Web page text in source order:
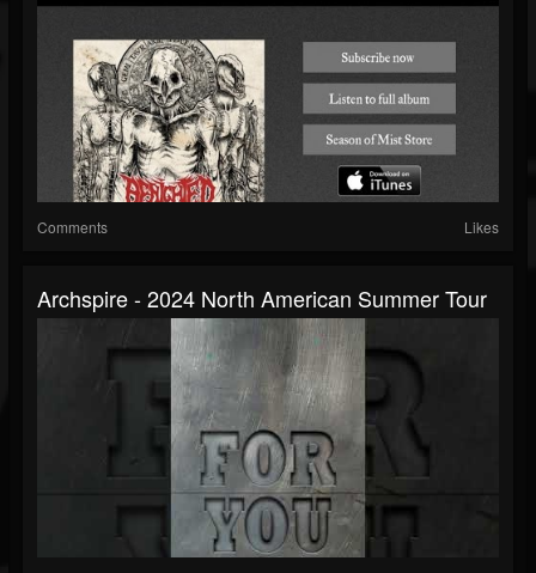
Comments Likes
Archspire - 2024 North American Summer Tour